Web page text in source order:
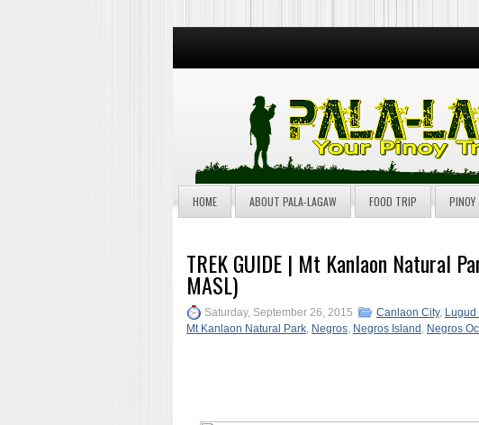
HOME ABOUT PALA-LAGAW FOOD TRIP PINOY
TREK GUIDE | Mt Kanlaon Natural
MASL)
Saturday, September 26, 2015 Canlaon City, Lugud
Mt Kanlaon Natural Park, Negros, Negros Island , Negros